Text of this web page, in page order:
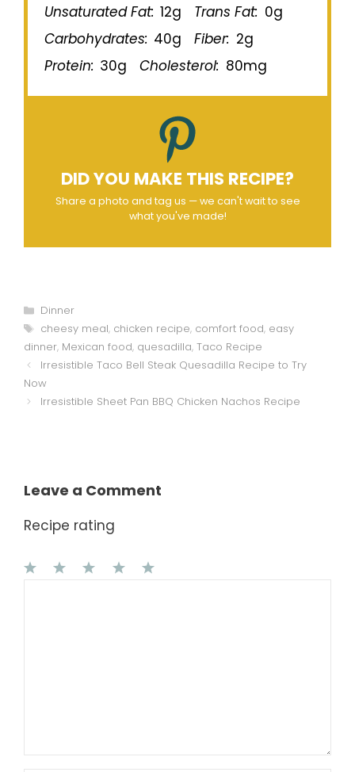
Unsaturated Fat: 12g Trans Fat: 0g
Carbohydrates: 40g Fiber: 2g
Protein: 30g Cholesterol: 80mg
DID YOU MAKE THIS RECIPE?
Share a photo and tag us — we can't wait to see
what you've made!
Categories
Dinner
Tags
cheesy meal, chicken recipe, comfort food, easy
dinner, Mexican food, quesadilla, Taco Recipe
Irresistible Taco Bell Steak Quesadilla Recipe to Try
Now
Irresistible Sheet Pan BBQ Chicken Nachos Recipe
Leave a Comment
Recipe rating